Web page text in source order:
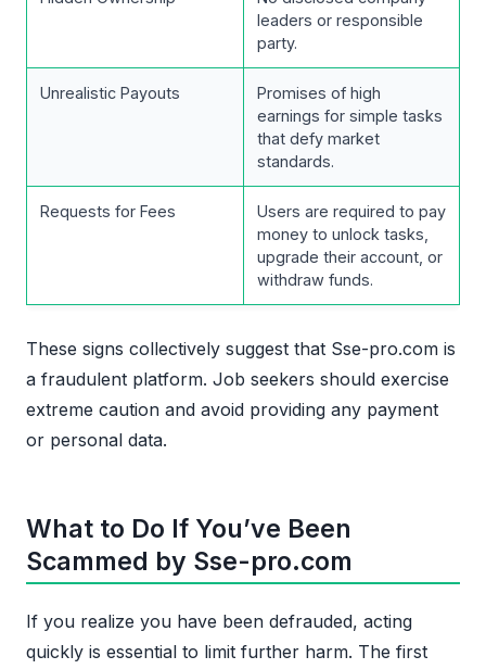
leaders or responsible
party.
Unrealistic Payouts
Promises of high
earnings for simple tasks
that defy market
standards.
Requests for Fees
Users are required to pay
money to unlock tasks,
upgrade their account, or
withdraw funds.
These signs collectively suggest that Sse-pro.com is
a fraudulent platform. Job seekers should exercise
extreme caution and avoid providing any payment
or personal data.
What to Do If You’ve Been
Scammed by Sse-pro.com
If you realize you have been defrauded, acting
quickly is essential to limit further harm. The first